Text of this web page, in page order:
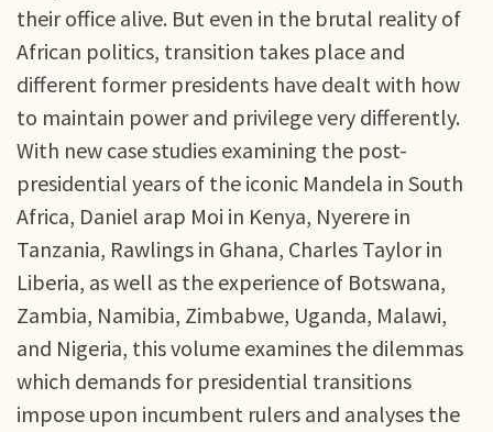
their office alive. But even in the brutal reality of
African politics, transition takes place and
different former presidents have dealt with how
to maintain power and privilege very differently.
With new case studies examining the post-
presidential years of the iconic Mandela in South
Africa, Daniel arap Moi in Kenya, Nyerere in
Tanzania, Rawlings in Ghana, Charles Taylor in
Liberia, as well as the experience of Botswana,
Zambia, Namibia, Zimbabwe, Uganda, Malawi,
and Nigeria, this volume examines the dilemmas
which demands for presidential transitions
impose upon incumbent rulers and analyses the